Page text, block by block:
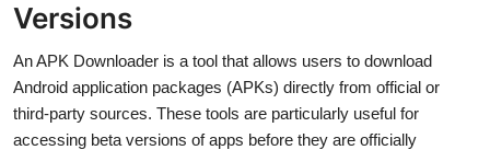
Press Release
Contact
Privacy Policy
Versions
An APK Downloader is a tool that allows users to download
Android application packages (APKs) directly from official or
third-party sources. These tools are particularly useful for
accessing beta versions of apps before they are officially